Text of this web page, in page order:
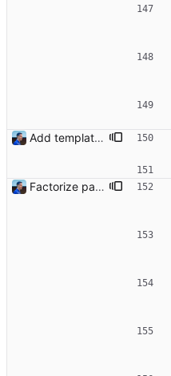
Add templating, catch Exceptions and lowercase arguments Signed-off-by: Julien Riou <julien@riou.xyz>
Factorize payload generation Signed-off-by: Julien Riou <julien@riou.xyz>